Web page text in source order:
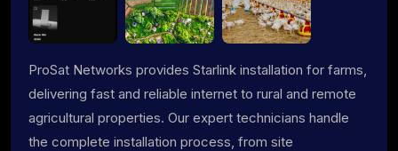
ProSat Networks provides Starlink installation for farms,
delivering fast and reliable internet to rural and remote
agricultural properties. Our expert technicians handle
the complete installation process, from site